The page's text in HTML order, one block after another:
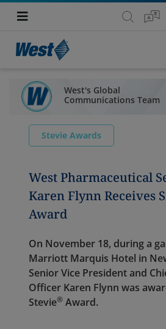
West's Global
Communications Team
Stevie Awards
West Pharmaceutical
Karen Flynn Receives
Award
On November 18, during a
Marriott Marquis Hotel in
Senior Vice President and
Officer Karen Flynn was
Stevie® Award.